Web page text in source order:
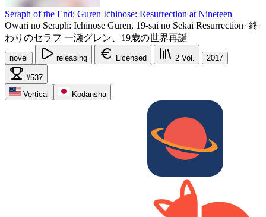
Seraph of the End: Guren Ichinose: Resurrection at Nineteen
Owari no Seraph: Ichinose Guren, 19-sai no Sekai Resurrection· 終
わりのセラフ 一瀬グレン、19歳の世界再誕
novel releasing Licensed 2 Vol. 2017
#537
Vertical
Kodansha